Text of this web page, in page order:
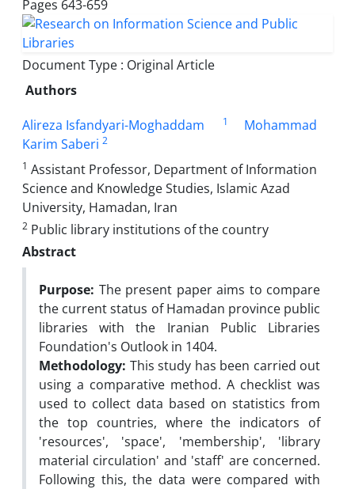
Pages 643-659
Document Type : Original Article
Authors
Alireza Isfandyari-Moghaddam
1
Mohammad
Karim Saberi 2
1 Assistant Professor, Department of Information
Science and Knowledge Studies, Islamic Azad
University, Hamadan, Iran
2 Public library institutions of the country
Abstract
Purpose: The present paper aims to compare
the current status of Hamadan province public
libraries with the Iranian Public Libraries
Foundation's Outlook in 1404.
Methodology: This study has been carried out
using a comparative method. A checklist was
used to collect data based on statistics from
the top countries, where the indicators of
'resources', 'space', 'membership', 'library
material circulation' and 'staff' are concerned.
Following this, the data were compared with